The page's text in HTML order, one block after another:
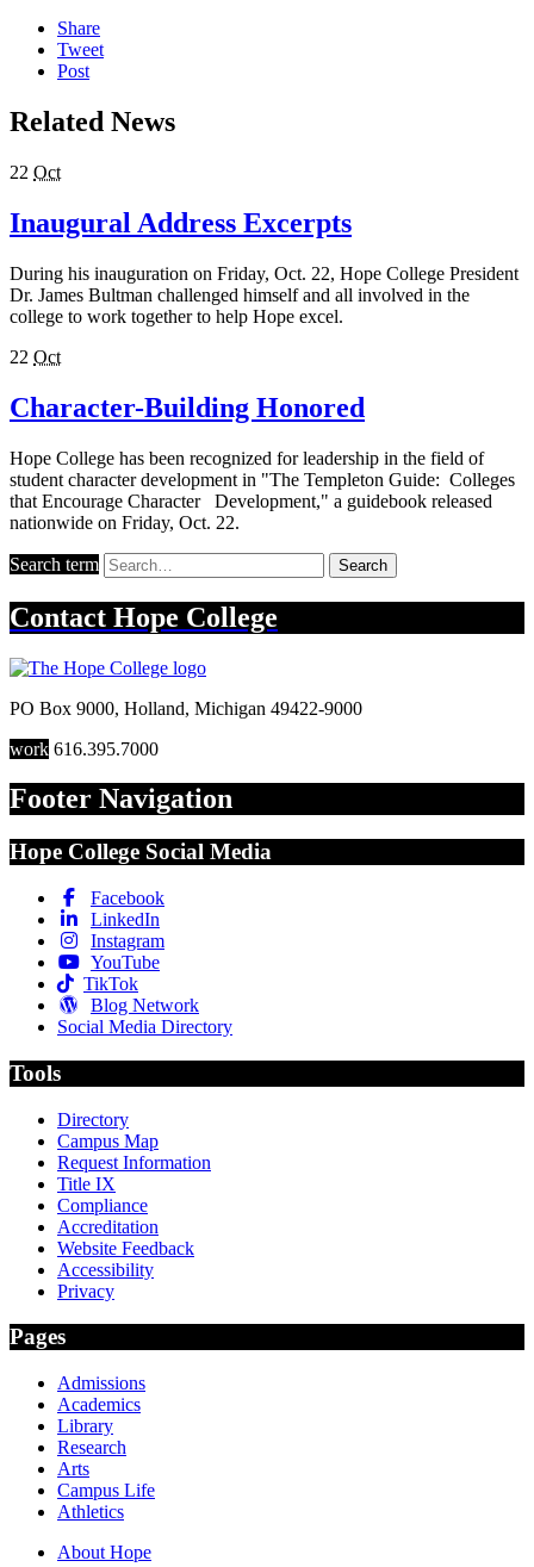
Share
Tweet
Post
Related News
22 Oct
Inaugural Address Excerpts
During his inauguration on Friday, Oct. 22, Hope College President
Dr. James Bultman challenged himself and all involved in the
college to work together to help Hope excel.
22 Oct
Character-Building Honored
Hope College has been recognized for leadership in the field of
student character development in "The Templeton Guide: Colleges
that Encourage Character Development," a guidebook released
nationwide on Friday, Oct. 22.
Search term Search
Contact Hope College
PO Box 9000, Holland, Michigan 49422-9000
work 616.395.7000
Footer Navigation
Hope College Social Media
Facebook
LinkedIn
Instagram
YouTube
TikTok
Blog Network
Social Media Directory
Tools
Directory
Campus Map
Request Information
Title IX
Compliance
Accreditation
Website Feedback
Accessibility
Privacy
Pages
Admissions
Academics
Library
Research
Arts
Campus Life
Athletics
About Hope